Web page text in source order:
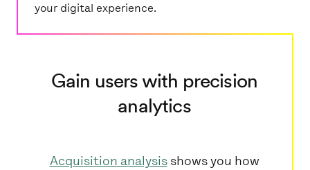
your digital experience.
Gain users with precision
analytics
Acquisition analysisshows you how